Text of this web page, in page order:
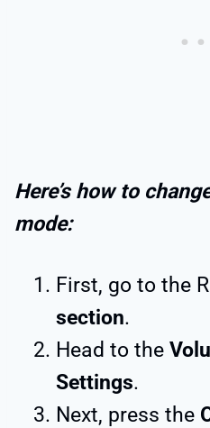
Here’s how to
mode:
First, go to the
section.
Head to the
Settings.
Next, press the